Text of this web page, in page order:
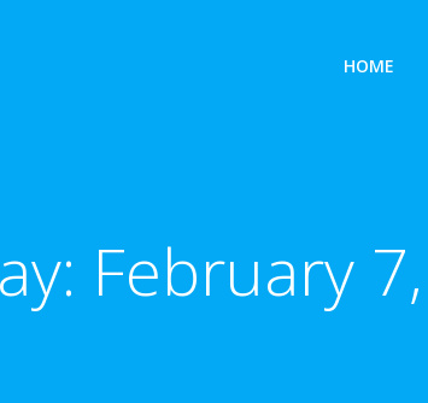
HOME
February